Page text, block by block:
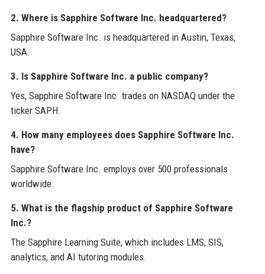
2. Where is Sapphire Software Inc. headquartered?
Sapphire Software Inc. is headquartered in Austin, Texas,
USA.
3. Is Sapphire Software Inc. a public company?
Yes, Sapphire Software Inc. trades on NASDAQ under the
ticker SAPH.
4. How many employees does Sapphire Software Inc.
have?
Sapphire Software Inc. employs over 500 professionals
worldwide.
5. What is the flagship product of Sapphire Software
Inc.?
The Sapphire Learning Suite, which includes LMS, SIS,
analytics, and AI tutoring modules.